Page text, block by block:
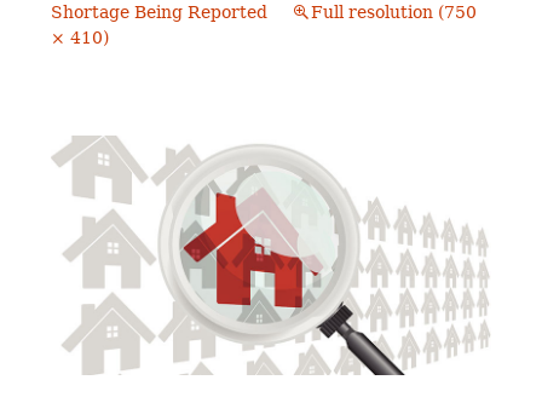
Shortage Being Reported
Full resolution (750
× 410)